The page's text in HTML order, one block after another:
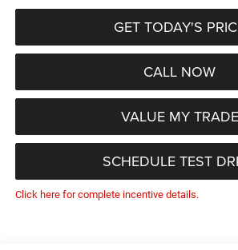
GET TODAY'S
CALL NOW
VALUE MY TRADE
SCHEDULE TEST
Click here for complete incentive details.